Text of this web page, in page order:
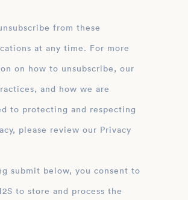
from these
at any time. For more
on how to unsubscribe, our
and how we are
to protecting and respecting
please review our Privacy
submit below, you consent to
the